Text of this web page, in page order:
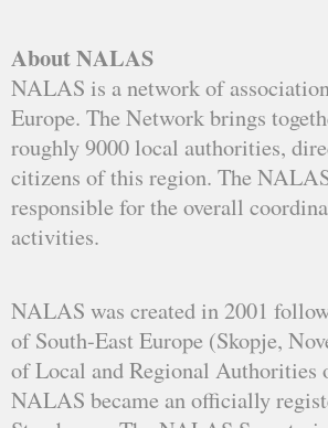
About NALAS
NALAS is a network of
Europe. The Network brings
roughly 9000 local authorities,
citizens of this region. The
responsible for the overall
activities.
NALAS was created in 2001
of South-East Europe (Skopje,
of Local and Regional
NALAS became an officially